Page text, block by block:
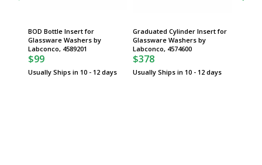
BOD Bottle Insert for
Glassware Washers by
Labconco, 4589201
$99
Usually Ships in 10 - 12 days
Graduated Cylinder Insert for
Glassware Washers by
Labconco, 4574600
$378
Usually Ships in 10 - 12 days